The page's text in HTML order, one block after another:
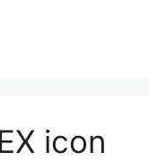
icon